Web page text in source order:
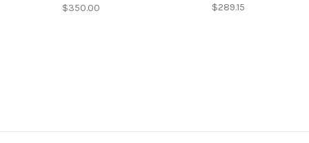
$350.00
$289.15